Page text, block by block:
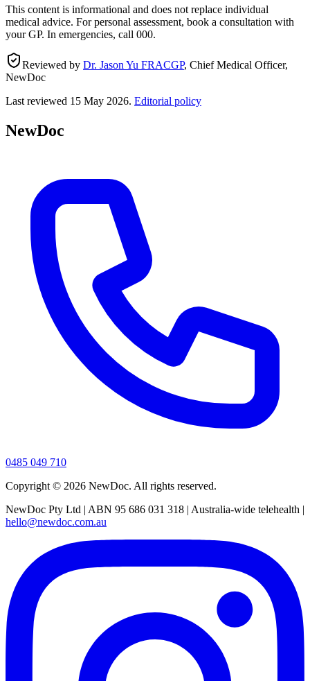
This content is informational and does not replace individual
medical advice. For personal assessment, book a consultation with
your GP. In emergencies, call 000.
Reviewed by Dr. Jason Yu FRACGP, Chief Medical Officer,
NewDoc
Last reviewed 15 May 2026. Editorial policy
NewDoc
0485 049 710
Copyright © 2026 NewDoc. All rights reserved.
NewDoc Pty Ltd | ABN 95 686 031 318 | Australia-wide telehealth |
hello@newdoc.com.au